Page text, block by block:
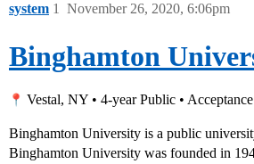
system November 26, 2020, 6:06pm
1
Binghamton
Vestal, NY • 4-year Public •
Binghamton University is a public
Binghamton University was founded in